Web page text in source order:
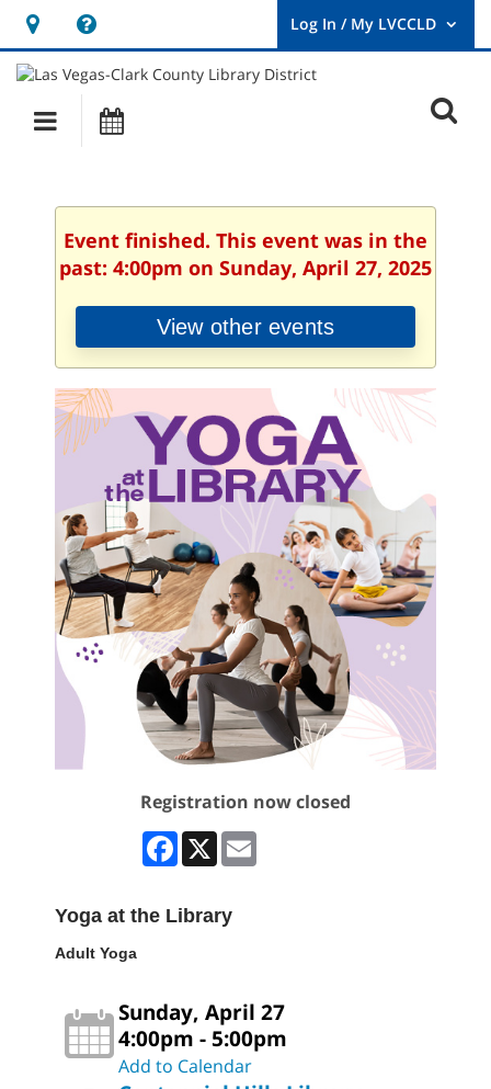
Hours
&
Location
opens
a
new
User
Log
Main
navigation
Event finished. This event was in the
past: 4:00pm on Sunday, April 27, 2025
View other events
Registration now closed
Facebook
X
Yoga at the Library
Adult Yoga
Sunday, April 27
4:00pm - 5:00pm
Add to Calendar